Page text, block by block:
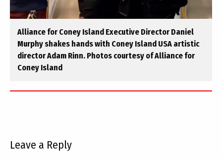
Alliance for Coney Island Executive Director Daniel
Murphy shakes hands with Coney Island USA artistic
director Adam Rinn. Photos courtesy of Alliance for
Coney Island
Leave a Reply